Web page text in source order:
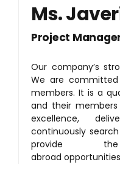
Ms.
Project
Our company’s
We are
members. It is a
and their members
excellence,
continuously
provide
abroad